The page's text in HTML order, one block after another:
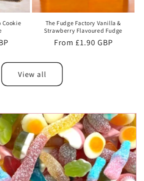
Cookie
The Fudge Factory Vanilla &
Strawberry Flavoured Fudge
Regular
From £1.90 GBP
View all